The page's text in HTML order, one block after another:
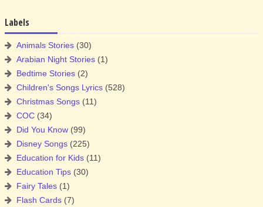
Labels
Animals Stories (30)
Arabian Night Stories (1)
Bedtime Stories (2)
Children's Songs Lyrics (528)
Christmas Songs (11)
COC (34)
Did You Know (99)
Disney Songs (225)
Education for Kids (11)
Education Tips (30)
Fairy Tales (1)
Flash Cards (7)